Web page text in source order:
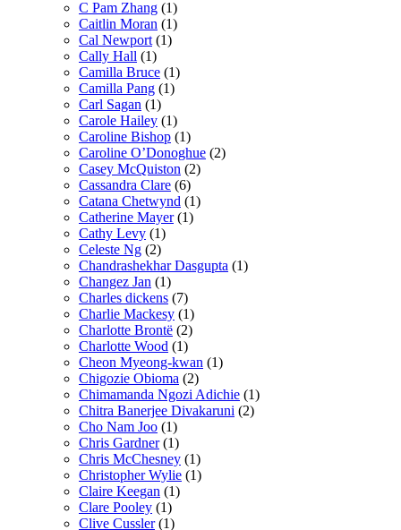
C Pam Zhang (1)
Caitlin Moran (1)
Cal Newport (1)
Cally Hall (1)
Camilla Bruce (1)
Camilla Pang (1)
Carl Sagan (1)
Carole Hailey (1)
Caroline Bishop (1)
Caroline O’Donoghue (2)
Casey McQuiston (2)
Cassandra Clare (6)
Catana Chetwynd (1)
Catherine Mayer (1)
Cathy Levy (1)
Celeste Ng (2)
Chandrashekhar Dasgupta (1)
Changez Jan (1)
Charles dickens (7)
Charlie Mackesy (1)
Charlotte Brontë (2)
Charlotte Wood (1)
Cheon Myeong-kwan (1)
Chigozie Obioma (2)
Chimamanda Ngozi Adichie (1)
Chitra Banerjee Divakaruni (2)
Cho Nam Joo (1)
Chris Gardner (1)
Chris McChesney (1)
Christopher Wylie (1)
Claire Keegan (1)
Clare Pooley (1)
Clive Cussler (1)